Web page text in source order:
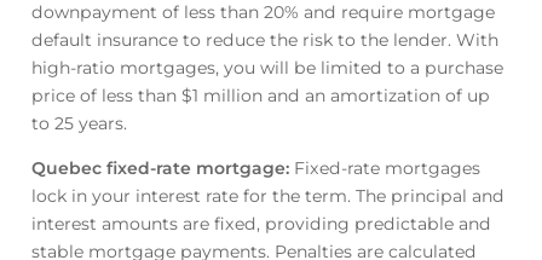
downpayment of less than 20% and require mortgage
default insurance to reduce the risk to the lender. With
high-ratio mortgages, you will be limited to a purchase
price of less than $1 million and an amortization of up
to 25 years.
Quebec fixed-rate mortgage:Fixed-rate mortgages
lock in your interest rate for the term. The principal and
interest amounts are fixed, providing predictable and
stable mortgage payments. Penalties are calculated